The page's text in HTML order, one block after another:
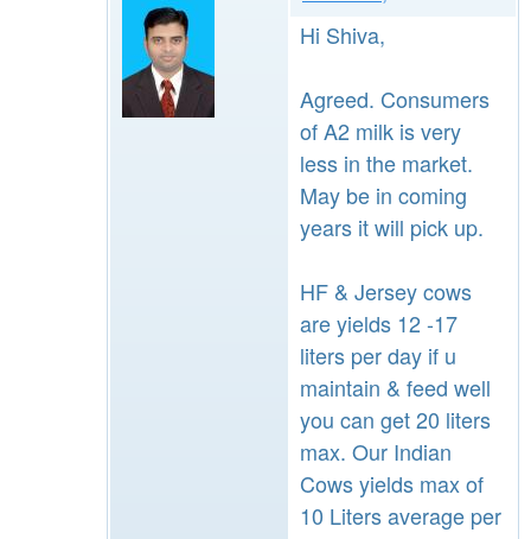
Hi Shiva,
Agreed. Consumers
of A2 milk is very
less in the market.
May be in coming
years it will pick up.
HF & Jersey cows
are yields 12 -17
liters per day if u
maintain & feed well
you can get 20 liters
max. Our Indian
Cows yields max of
10 Liters average per